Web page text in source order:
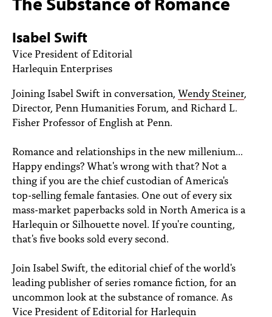
SUBSCRIBE
ABOUT
PEOPLE
TOPICS
ACCESSIBILITY
SUBSCRIBE
Search
Isabel Swift
Vice President of Editorial
Harlequin Enterprises
Joining Isabel Swift in conversation, Wendy Steiner,
Director, Penn Humanities Forum, and Richard L.
Fisher Professor of English at Penn.
Romance and relationships in the new millenium...
Happy endings? What's wrong with that? Not a
thing if you are the chief custodian of America's
top-selling female fantasies. One out of every six
mass-market paperbacks sold in North America is a
Harlequin or Silhouette novel. If you're counting,
that's five books sold every second.
Join Isabel Swift, the editorial chief of the world's
leading publisher of series romance fiction, for an
uncommon look at the substance of romance. As
Vice President of Editorial forHarlequin